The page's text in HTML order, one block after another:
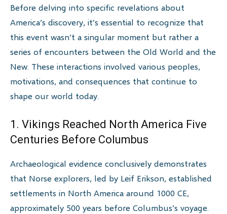
Before delving into specific revelations about
America’s discovery, it’s essential to recognize that
this event wasn’t a singular moment but rather a
series of encounters between the Old World and the
New. These interactions involved various peoples,
motivations, and consequences that continue to
shape our world today.
1. Vikings Reached North America Five
Centuries Before Columbus
Archaeological evidence conclusively demonstrates
that Norse explorers, led by Leif Erikson, established
settlements in North America around 1000 CE,
approximately 500 years before Columbus’s voyage.